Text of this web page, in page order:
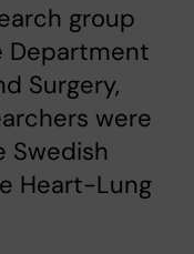
group
Department
Surgery,
were
Swedish
Heart-Lung